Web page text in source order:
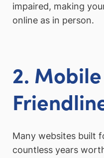
impaired, making
online as in person.
2. Mobile
Many websites built
countless years